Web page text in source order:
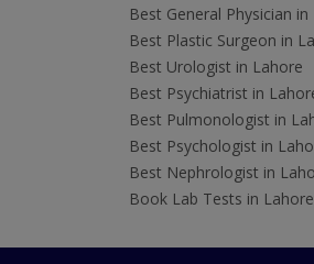
Best General Physician
Best Plastic Surgeon in
Best Urologist in Lahore
Best Psychiatrist in
Best Pulmonologist in
Best Psychologist in
Best Nephrologist in
Book Lab Tests in Lahore